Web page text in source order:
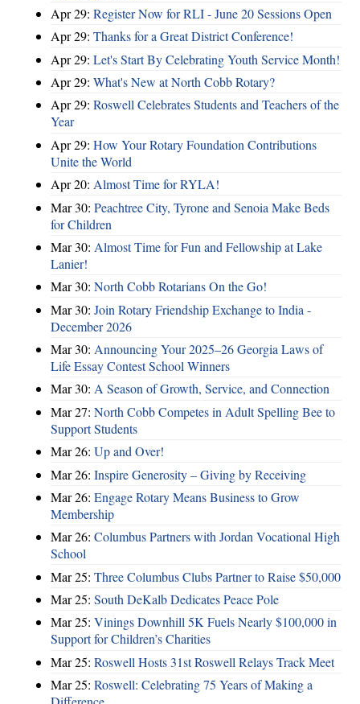
Apr 29: Register Now for RLI - June 20 Sessions Open
Apr 29: Thanks for a Great District Conference!
Apr 29: Let's Start By Celebrating Youth Service Month!
Apr 29: What's New at North Cobb Rotary?
Apr 29: Roswell Celebrates Students and Teachers of the
Year
Apr 29: How Your Rotary Foundation Contributions
Unite the World
Apr 20: Almost Time for RYLA!
Mar 30: Peachtree City, Tyrone and Senoia Make Beds
for Children
Mar 30: Almost Time for Fun and Fellowship at Lake
Lanier!
Mar 30: North Cobb Rotarians On the Go!
Mar 30: Join Rotary Friendship Exchange to India -
December 2026
Mar 30: Announcing Your 2025–26 Georgia Laws of
Life Essay Contest School Winners
Mar 30: A Season of Growth, Service, and Connection
Mar 27: North Cobb Competes in Adult Spelling Bee to
Support Students
Mar 26: Up and Over!
Mar 26: Inspire Generosity – Giving by Receiving
Mar 26: Engage Rotary Means Business to Grow
Membership
Mar 26: Columbus Partners with Jordan Vocational High
School
Mar 25: Three Columbus Clubs Partner to Raise $50,000
Mar 25: South DeKalb Dedicates Peace Pole
Mar 25: Vinings Downhill 5K Fuels Nearly $100,000 in
Support for Children’s Charities
Mar 25: Roswell Hosts 31st Roswell Relays Track Meet
Mar 25: Roswell: Celebrating 75 Years of Making a